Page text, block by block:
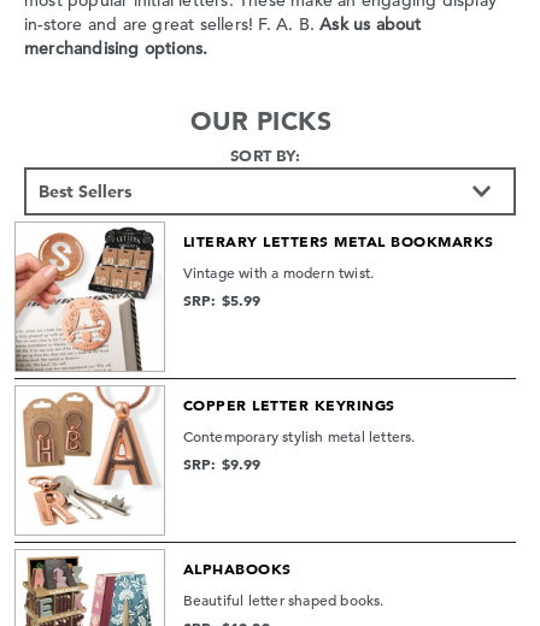
in-store and are great sellers! F. A. B.Ask us about
merchandising options.
OUR PICKS
SORT BY:
LITERARY LETTERS METAL BOOKMARKS
Vintage with a modern twist.
SRP: $5.99
COPPER LETTER KEYRINGS
Contemporary stylish metal letters.
SRP: $9.99
ALPHABOOKS
Beautiful letter shaped books.